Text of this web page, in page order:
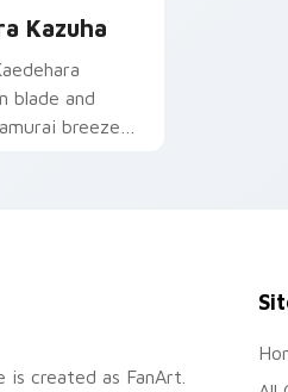
Kazuha
blade and
breeze
created as FanArt.